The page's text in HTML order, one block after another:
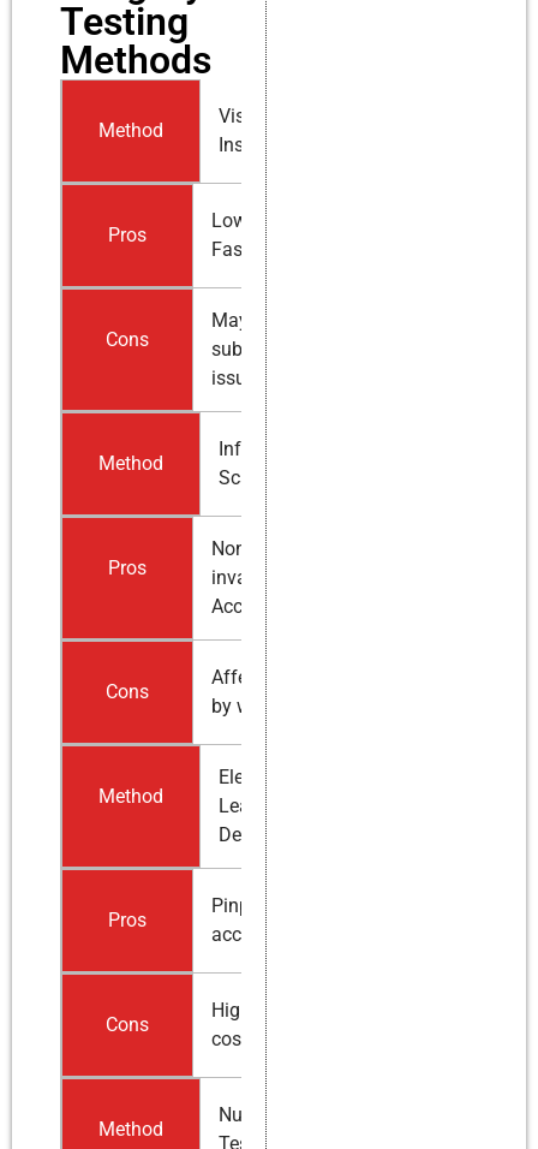
Testing
Methods
Method
Visual
Inspection
Pros
Low cost,
Fast
Cons
May miss
subsurface
issues
Method
Infrared
Scanning
Pros
Non-
invasive,
Accurate
Cons
Affected
by weather
Method
Electronic
Leak
Detection
Pros
Pinpoint
accuracy
Cons
Higher
cost
Method
Nuclear
Testing